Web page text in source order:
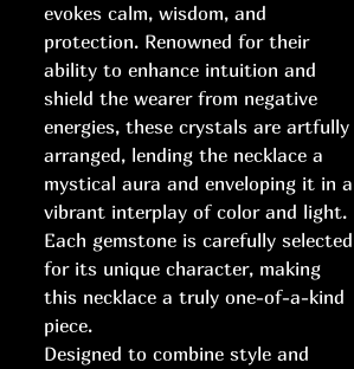
evokes calm, wisdom, and
protection. Renowned for their
ability to enhance intuition and
shield the wearer from negative
energies, these crystals are artfully
arranged, lending the necklace a
mystical aura and enveloping it in a
vibrant interplay of color and light.
Each gemstone is carefully selected
for its unique character, making
this necklace a truly one-of-a-kind
piece.
Designed to combine style and